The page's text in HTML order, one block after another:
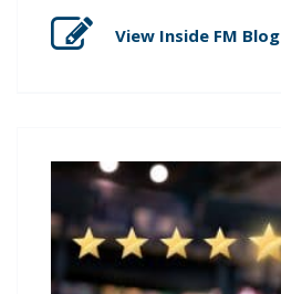
View Inside FM Blog